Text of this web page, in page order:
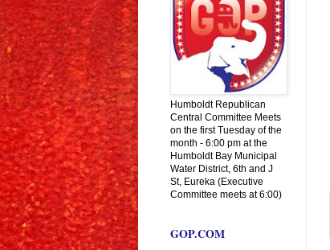
Humboldt Republican
Central Committee Meets
on the first Tuesday of the
month - 6:00 pm at the
Humboldt Bay Municipal
Water District, 6th and J
St, Eureka (Executive
Committee meets at 6:00)
GOP.COM